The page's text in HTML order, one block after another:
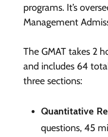
programs. It’s
Management
The GMAT takes 2
and includes 64
three sections:
Quantitative
questions, 45